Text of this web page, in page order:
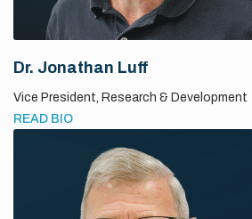
Dr. Jonathan Luff
Vice President, Research & Development
READ BIO